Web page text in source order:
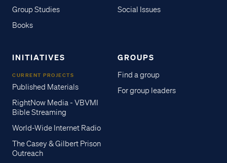
Group Studies
Books
Social Issues
INITIATIVES
CURRENT PROJECTS
Published Materials
RightNow Media - VBVMI
Bible Streaming
World-Wide Internet Radio
The Casey & Gilbert Prison
Outreach
GROUPS
Find a group
For group leaders